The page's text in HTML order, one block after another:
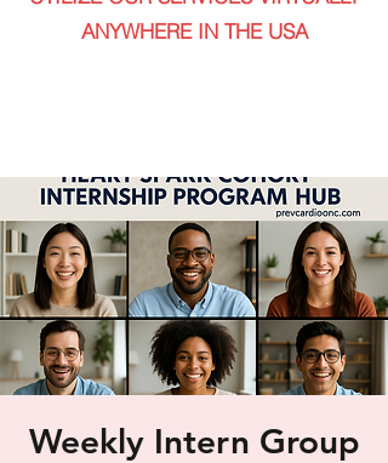
ANYWHERE IN THE USA
Weekly Intern Group